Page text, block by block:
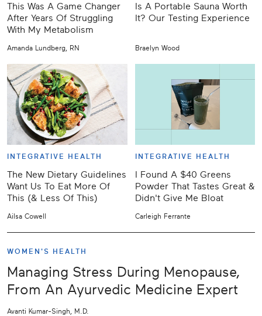
This Was A Game Changer
After Years Of Struggling
With My Metabolism
Amanda Lundberg, RN
Is A Portable Sauna Worth
It? Our Testing Experience
Braelyn Wood
INTEGRATIVE HEALTH
The New Dietary Guidelines
Want Us To Eat More Of
This (& Less Of This)
Ailsa Cowell
INTEGRATIVE HEALTH
I Found A $40 Greens
Powder That Tastes Great &
Didn't Give Me Bloat
Carleigh Ferrante
WOMEN'S HEALTH
Managing Stress During Menopause,
From An Ayurvedic Medicine Expert
Avanti Kumar-Singh, M.D.